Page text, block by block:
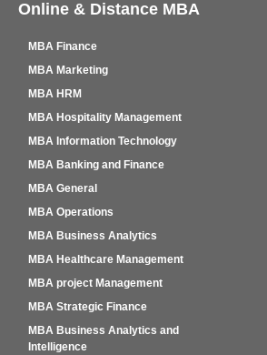
Online & Distance MBA
MBA Finance
MBA Marketing
MBA HRM
MBA Hospitality Management
MBA Information Technology
MBA Banking and Finance
MBA General
MBA Operations
MBA Business Analytics
MBA Healthcare Management
MBA project Management
MBA Strategic Finance
MBA Business Analytics and
Intelligence